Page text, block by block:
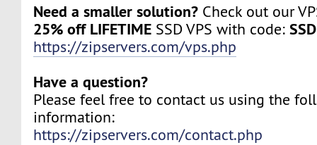
Need a smaller solution? Check out our
25% off LIFETIME SSD VPS with code:
https://zipservers.com/vps.php
Have a question?
Please feel free to contact us using the
information:
https://zipservers.com/contact.php